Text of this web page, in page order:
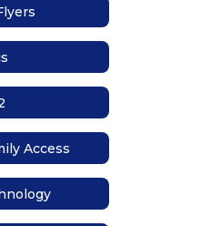
Access